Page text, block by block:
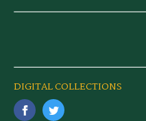
DIGITAL COLLECTIONS